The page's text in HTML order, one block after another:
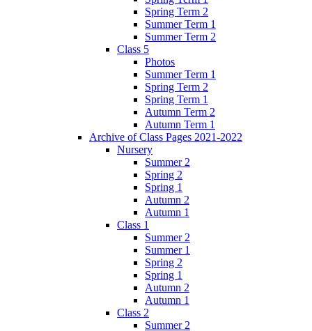
Spring Term 2
Summer Term 1
Summer Term 2
Class 5
Photos
Summer Term 1
Spring Term 2
Spring Term 1
Autumn Term 2
Autumn Term 1
Archive of Class Pages 2021-2022
Nursery
Summer 2
Spring 2
Spring 1
Autumn 2
Autumn 1
Class 1
Summer 2
Summer 1
Spring 2
Spring 1
Autumn 2
Autumn 1
Class 2
Summer 2